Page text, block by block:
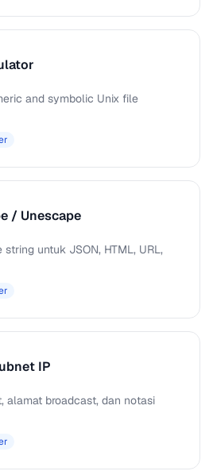
and symbolic Unix file
/ Unescape
untuk JSON, HTML, URL,
IP
alamat broadcast, dan notasi